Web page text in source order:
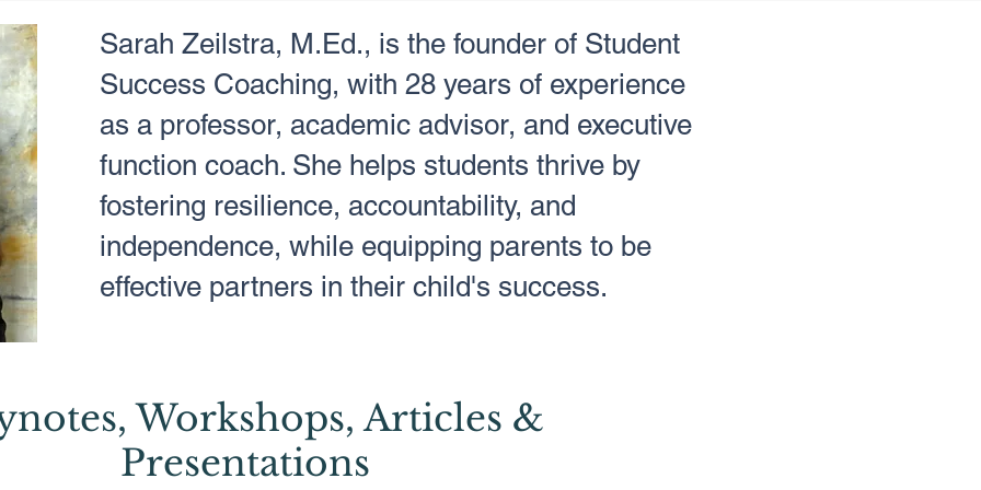
Sarah Zeilstra, M.Ed., is the founder of Student
Success Coaching, with 28 years of experience
as a professor, academic advisor, and executive
function coach. She helps students thrive by
fostering resilience, accountability, and
independence, while equipping parents to be
effective partners in their child's success.
Workshops, Articles &
Presentations